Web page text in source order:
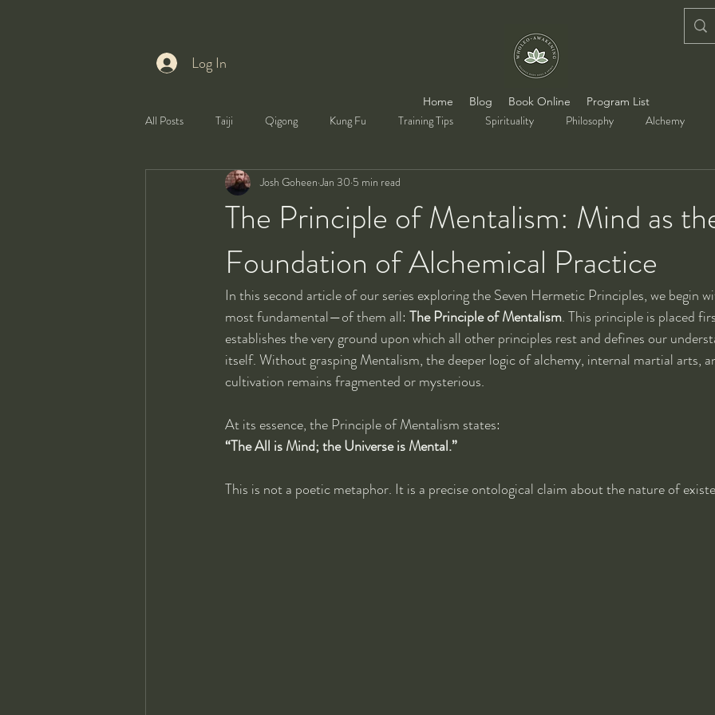
Log In
Home Blog Book Online Program List
All Posts Taiji Qigong Kung Fu Training Tips Spirituality Philosophy Alchemy
Self-Development
The Principle of Mentalism: Mind as
Foundation of Alchemical Practice
Josh Goheen Jan 30 5 min read
In this second article of our series exploring the Seven Hermetic Principles, we begin
most fundamental—of them all: The Principle of Mentalism. This principle is placed
establishes the very ground upon which all other principles rest and defines our
itself. Without grasping Mentalism, the deeper logic of alchemy, internal martial arts,
cultivation remains fragmented or mysterious.
At its essence, the Principle of Mentalism states:
“The All is Mind; the Universe is Mental.”
This is not a poetic metaphor. It is a precise ontological claim about the nature of